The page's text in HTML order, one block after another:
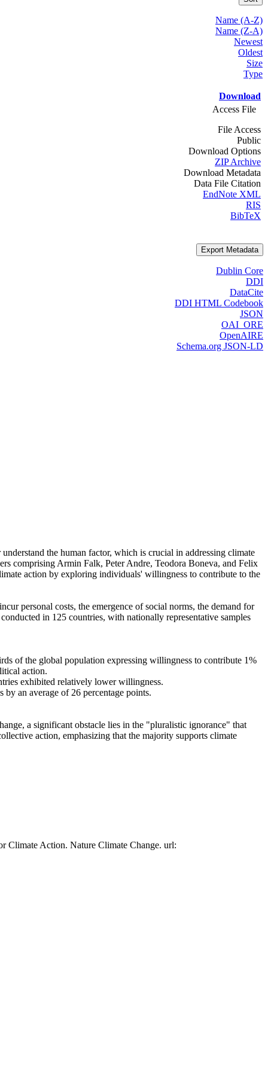
Name (A-Z)
Name (Z-A)
Newest
Oldest
Size
Type
Download
Access File
File Access
Public
Download Options
ZIP Archive
Download Metadata
Data File Citation
EndNote XML
RIS
BibTeX
Export Metadata
Dublin Core
DDI
DataCite
DDI HTML Codebook
JSON
OAI_ORE
OpenAIRE
Schema.org JSON-LD
the human factor, which is crucial in addressing climate
comprising Armin Falk, Peter Andre, Teodora Boneva, and Felix
action by exploring individuals' willingness to contribute to the
personal costs, the emergence of social norms, the demand for
in 125 countries, with nationally representative samples
of the global population expressing willingness to contribute 1%
action.
exhibited relatively lower willingness.
an average of 26 percentage points.
a significant obstacle lies in the "pluralistic ignorance" that
action, emphasizing that the majority supports climate
Climate Action. Nature Climate Change. url: